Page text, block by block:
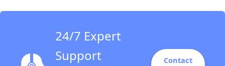
24/7 Expert
Support
Contact